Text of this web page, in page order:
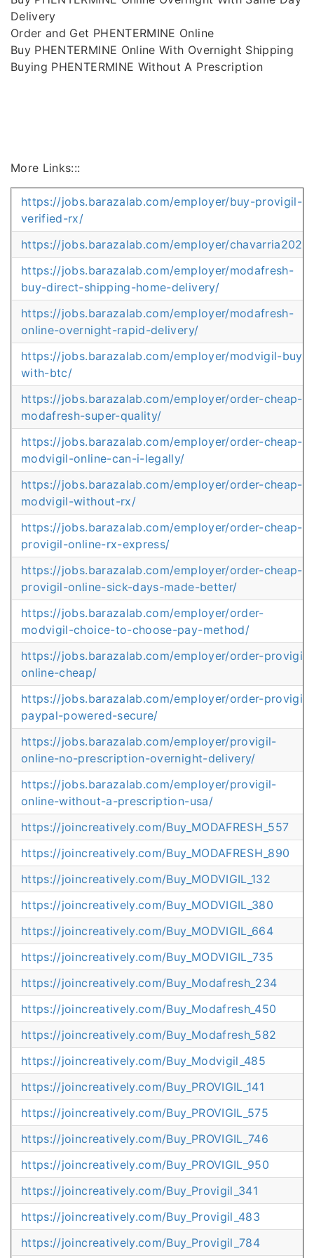
Delivery
Order and Get PHENTERMINE Online
Buy PHENTERMINE Online With Overnight Shipping
Buying PHENTERMINE Without A Prescription
More Links:::
https://jobs.barazalab.com/employer/buy-provigil-
verified-rx/
https://jobs.barazalab.com/employer/chavarria2025/
https://jobs.barazalab.com/employer/modafresh-
buy-direct-shipping-home-delivery/
https://jobs.barazalab.com/employer/modafresh-
online-overnight-rapid-delivery/
https://jobs.barazalab.com/employer/modvigil-buy-
with-btc/
https://jobs.barazalab.com/employer/order-cheap-
modafresh-super-quality/
https://jobs.barazalab.com/employer/order-cheap-
modvigil-online-can-i-legally/
https://jobs.barazalab.com/employer/order-cheap-
modvigil-without-rx/
https://jobs.barazalab.com/employer/order-cheap-
provigil-online-rx-express/
https://jobs.barazalab.com/employer/order-cheap-
provigil-online-sick-days-made-better/
https://jobs.barazalab.com/employer/order-
modvigil-choice-to-choose-pay-method/
https://jobs.barazalab.com/employer/order-provigil-
online-cheap/
https://jobs.barazalab.com/employer/order-provigil-
paypal-powered-secure/
https://jobs.barazalab.com/employer/provigil-
online-no-prescription-overnight-delivery/
https://jobs.barazalab.com/employer/provigil-
online-without-a-prescription-usa/
https://joincreatively.com/Buy_MODAFRESH_557
https://joincreatively.com/Buy_MODAFRESH_890
https://joincreatively.com/Buy_MODVIGIL_132
https://joincreatively.com/Buy_MODVIGIL_380
https://joincreatively.com/Buy_MODVIGIL_664
https://joincreatively.com/Buy_MODVIGIL_735
https://joincreatively.com/Buy_Modafresh_234
https://joincreatively.com/Buy_Modafresh_450
https://joincreatively.com/Buy_Modafresh_582
https://joincreatively.com/Buy_Modvigil_485
https://joincreatively.com/Buy_PROVIGIL_141
https://joincreatively.com/Buy_PROVIGIL_575
https://joincreatively.com/Buy_PROVIGIL_746
https://joincreatively.com/Buy_PROVIGIL_950
https://joincreatively.com/Buy_Provigil_341
https://joincreatively.com/Buy_Provigil_483
https://joincreatively.com/Buy_Provigil_784